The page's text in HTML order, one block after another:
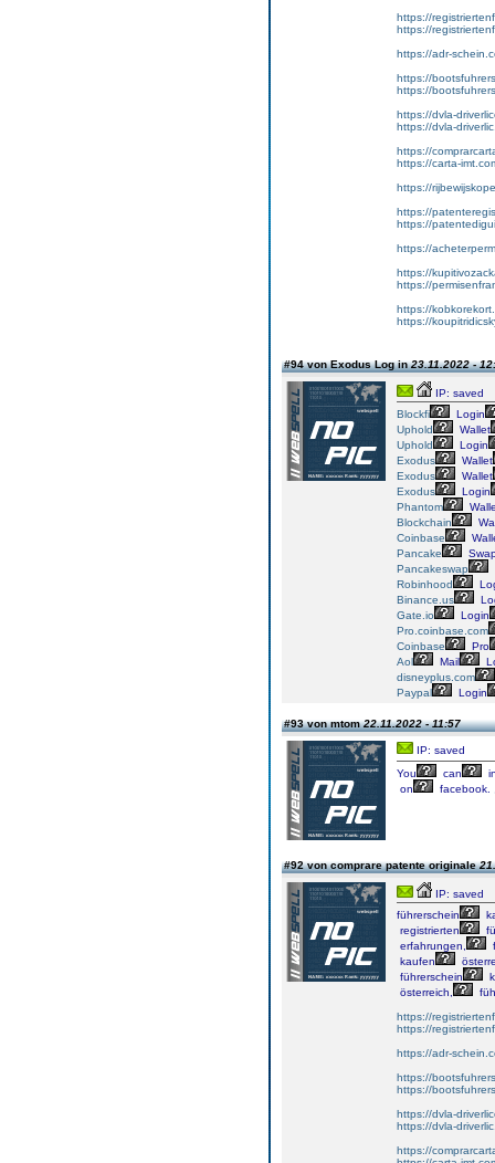
https://
https://
https://adr-
https://
https://
https://dvla-
https://dvla-
https://
https://carta-
https://
https://
https://
https://
https://
https://
https://
https://
#94 von Exodus Log in23.11.2022 -
IP: saved
Blockfi
Login
Uphold
Wallet
Uphold
Login
Exodus
Wallet
Exodus
Wallet
Exodus
Login
Phantom
Blockchain
Coinbase
Pancake
Pancakeswap
Robinhood
Binance.us
Gate.io
Login
Pro.coinbase.com
Coinbase
Pro
Aol
Mail
disneyplus.com
Paypal
Login
#93 von mtom22.11.2022 - 11:57
IP: saved
You
can
on
facebook.
#92 von comprare patente originale
IP: saved
führerschein
registrierten
erfahrungen,
kaufen
führerschein
österreich,
https://
https://
https://adr-
https://
https://
https://dvla-
https://dvla-
https://